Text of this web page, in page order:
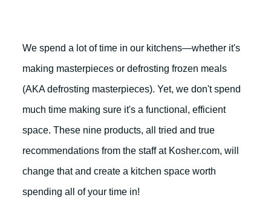
We spend a lot of time in our kitchens—whether it's
making masterpieces or defrosting frozen meals
(AKA defrosting masterpieces). Yet, we don't spend
much time making sure it's a functional, efficient
space. These nine products, all tried and true
recommendations from the staff at Kosher.com, will
change that and create a kitchen space worth
spending all of your time in!